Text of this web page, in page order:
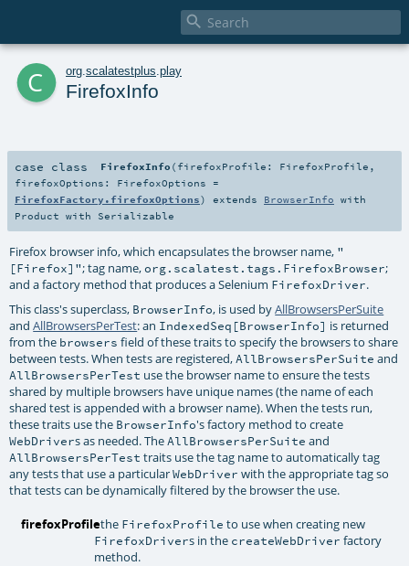

c org scalatestplus play
FirefoxInfo
case class FirefoxInfo ( firefoxProfile: FirefoxProfile ,
firefoxOptions: FirefoxOptions =
FirefoxFactory.firefoxOptions) extends BrowserInfo with
Product with Serializable
Firefox browser info, which encapsulates the browser name, "
[Firefox]"; tag name,org.scalatest.tags.FirefoxBrowser;
and a factory method that produces a Selenium FirefoxDriver.
This class's superclass, BrowserInfo, is used byAllBrowsersPerSuite
andAllBrowsersPerTest: an IndexedSeq[BrowserInfo] is returned
from the browsers field of these traits to specify the browsers to share
between tests. When tests are registered,AllBrowsersPerSuite and
AllBrowsersPerTest use the browser name to ensure the tests
shared by multiple browsers have unique names (the name of each
shared test is appended with a browser name). When the tests run,
these traits use the BrowserInfo's factory method to create
WebDrivers as needed. TheAllBrowsersPerSuite and
AllBrowsersPerTest traits use the tag name to automatically tag
any tests that use a particularWebDriver with the appropriate tag so
that tests can be dynamically filtered by the browser the use.
firefoxProfilethe FirefoxProfile to use when creating new
FirefoxDrivers in the createWebDriver factory
method.